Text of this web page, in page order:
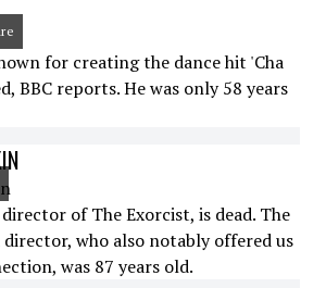
for creating the dance hit 'Cha
BBC reports. He was only 58 years
of The Exorcist, is dead. The
who also notably offered us
was 87 years old.